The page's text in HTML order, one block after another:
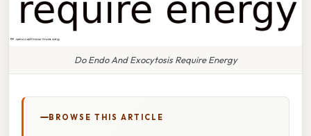
Do Endo And Exocytosis Require Energy
BROWSE THIS ARTICLE